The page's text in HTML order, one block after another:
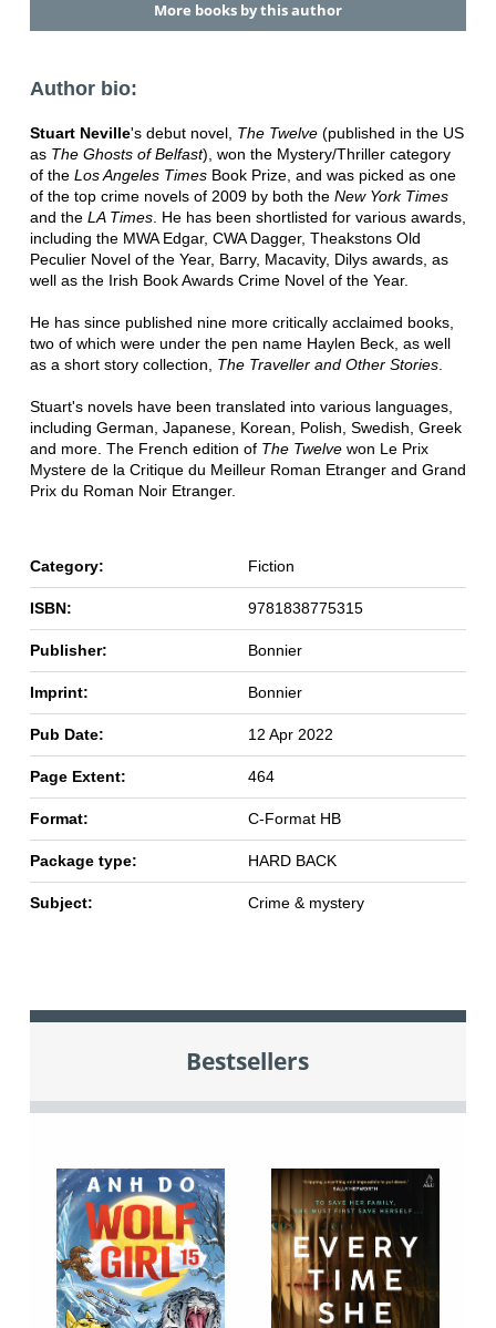
More books by this author
Author bio:
Stuart Neville's debut novel, The Twelve(published in the US
as The Ghosts of Belfast), won the Mystery/Thriller category
of the Los Angeles TimesBook Prize, and was picked as one
of the top crime novels of 2009 by both the New York Times
and the LA Times. He has been shortlisted for various awards,
including the MWA Edgar, CWA Dagger, Theakstons Old
Peculier Novel of the Year, Barry, Macavity, Dilys awards, as
well as the Irish Book Awards Crime Novel of the Year.
He has since published nine more critically acclaimed books,
two of which were under the pen name Haylen Beck, as well
as a short story collection, The Traveller and Other Stories.
Stuart's novels have been translated into various languages,
including German, Japanese, Korean, Polish, Swedish, Greek
and more. The French edition of The Twelvewon Le Prix
Mystere de la Critique du Meilleur Roman Etranger and Grand
Prix du Roman Noir Etranger.
Category: Fiction
ISBN: 9781838775315
Publisher: Bonnier
Imprint: Bonnier
Pub Date: 12 Apr 2022
Page Extent: 464
Format: C-Format HB
Package type: HARD BACK
Subject: Crime & mystery
Bestsellers